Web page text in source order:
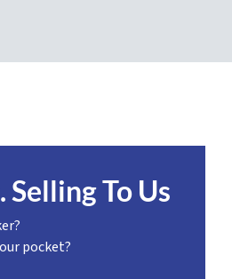
Selling To Us
pocket?